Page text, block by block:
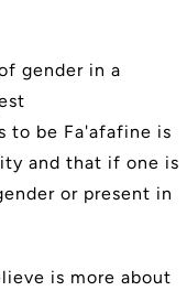
gender in a
to be Fa'afafine is
and that if one is
or present in
is more about